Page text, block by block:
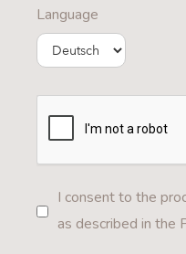
Language
I consent to the
as described in the